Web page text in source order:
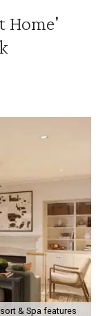
Home'
& Spa features